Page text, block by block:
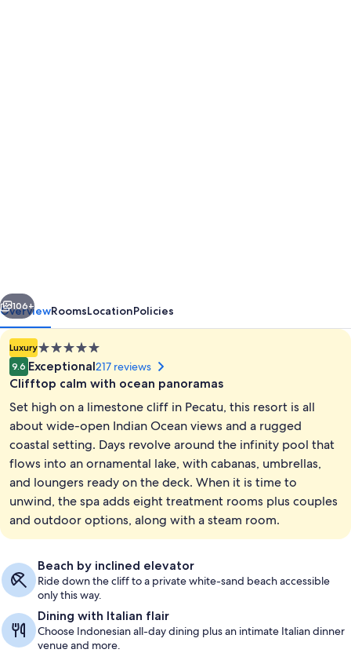
Property amenity
Next
106+
OverviewRoomsLocationPolicies
Luxury5.0
star
property
9.6 Exceptional217 reviews
Clifftop calm with ocean panoramas
Set high on a limestone cliff in Pecatu, this resort is all
about wide-open Indian Ocean views and a rugged
coastal setting. Days revolve around the infinity pool that
flows into an ornamental lake, with cabanas, umbrellas,
and loungers ready on the deck. When it is time to
unwind, the spa adds eight treatment rooms plus couples
and outdoor options, along with a steam room.
Beach by inclined elevator
Ride down the cliff to a private white-sand beach accessible
only this way.
Dining with Italian flair
Choose Indonesian all-day dining plus an intimate Italian dinner
venue and more.